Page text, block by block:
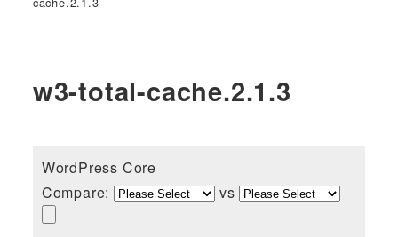
w3-total-cache.2.1.3
WordPress Core
Compare:
vs